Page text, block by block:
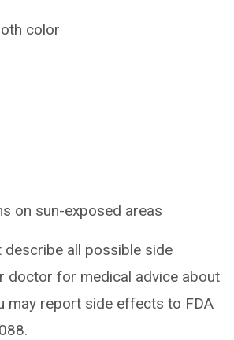
color
on sun-exposed areas
describe all possible side
doctor for medical advice about
may report side effects to FDA